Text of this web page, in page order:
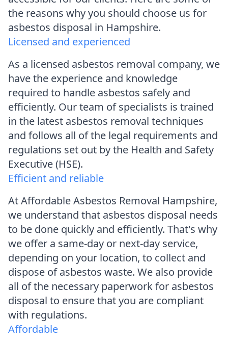
the reasons why you should choose us for
asbestos disposal in Hampshire.
Licensed and experienced
As a licensed asbestos removal company, we
have the experience and knowledge
required to handle asbestos safely and
efficiently. Our team of specialists is trained
in the latest asbestos removal techniques
and follows all of the legal requirements and
regulations set out by the Health and Safety
Executive (HSE).
Efficient and reliable
At Affordable Asbestos Removal Hampshire,
we understand that asbestos disposal needs
to be done quickly and efficiently. That's why
we offer a same-day or next-day service,
depending on your location, to collect and
dispose of asbestos waste. We also provide
all of the necessary paperwork for asbestos
disposal to ensure that you are compliant
with regulations.
Affordable